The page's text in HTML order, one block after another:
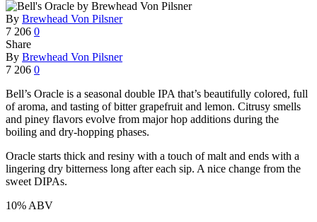
By Brewhead Von Pilsner
7 206 0
Share
By Brewhead Von Pilsner
7 206 0
Bell’s Oracle is a seasonal double IPA that’s beautifully colored, full
of aroma, and tasting of bitter grapefruit and lemon. Citrusy smells
and piney flavors evolve from major hop additions during the
boiling and dry-hopping phases.
Oracle starts thick and resiny with a touch of malt and ends with a
lingering dry bitterness long after each sip. A nice change from the
sweet DIPAs.
10% ABV